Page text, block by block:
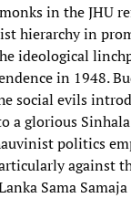
in the JHU
hierarchy in
ideological
in 1948.
social evils
a glorious
politics
against
Sama Samaja